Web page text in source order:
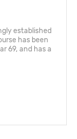
established
has been
69, and has a